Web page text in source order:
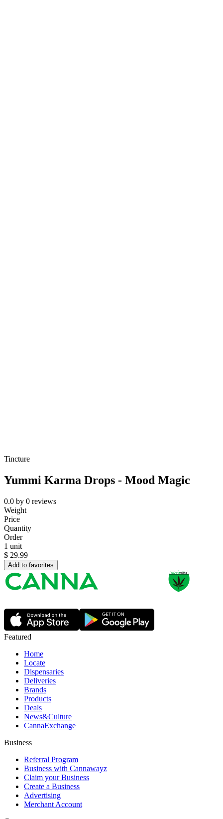
Tincture
Yummi Karma Drops - Mood Magic
0.0 by 0 reviews
Weight
Price
Quantity
Order
1 unit
$ 29.99
Add to favorites
Featured
Home
Locate
Dispensaries
Deliveries
Brands
Products
Deals
News&Culture
CannaExchange
Business
Referral Program
Business with Cannawayz
Claim your Business
Create a Business
Advertising
Merchant Account